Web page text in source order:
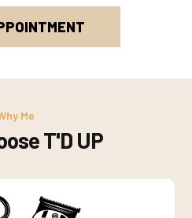
Me
T'D UP